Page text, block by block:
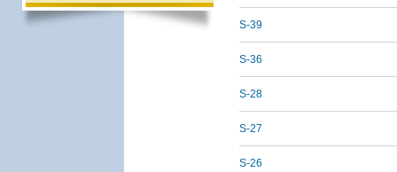
S-39
S-36
S-28
S-27
S-26